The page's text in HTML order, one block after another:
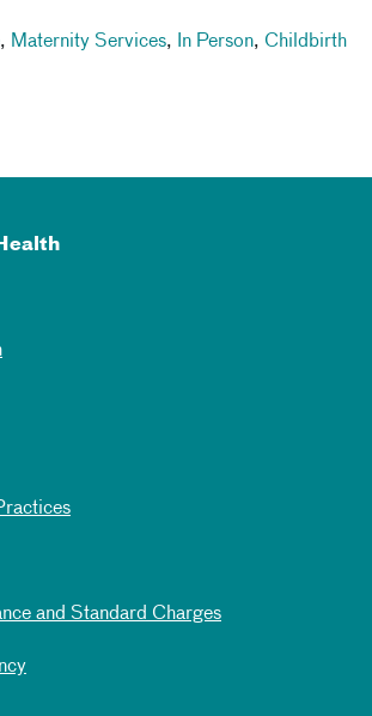
, Maternity Services, In Person, Childbirth
and Standard Charges